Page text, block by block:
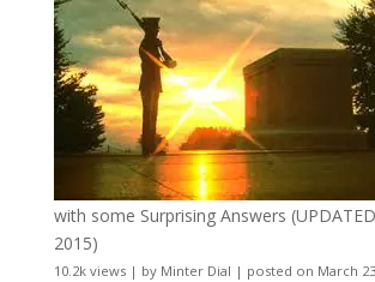
with some Surprising Answers
2015)
10.2k views| by Minter Dial | posted on March